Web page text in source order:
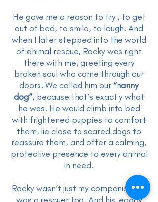
He gave me a reason to try , to get
out of bed, to smile, to laugh. And
when I later stepped into the world
of animal rescue, Rocky was right
there with me, greeting every
broken soul who came through our
doors. We called him our“nanny
dog”, because that’s exactly what
he was. He would climb into bed
with frightened puppies to comfort
them, lie close to scared dogs to
reassure them, and offer a calming,
protective presence to every animal
in need.
Rocky wasn’t just my companion, he
was a rescuer too. And his legacy